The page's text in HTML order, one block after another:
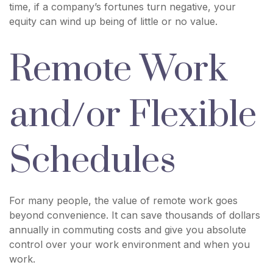
time, if a company’s fortunes turn negative, your
equity can wind up being of little or no value.
Remote Work
and/or Flexible
Schedules
For many people, the value of remote work goes
beyond convenience. It can save thousands of dollars
annually in commuting costs and give you absolute
control over your work environment and when you
work.